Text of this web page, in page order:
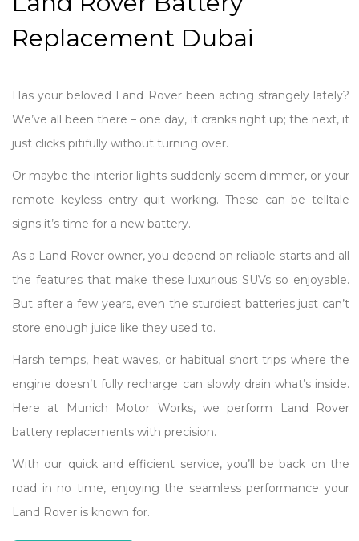
Replacement Dubai
Has your beloved Land Rover been acting strangely lately?
We’ve all been there – one day, it cranks right up; the next, it
just clicks pitifully without turning over.
Or maybe the interior lights suddenly seem dimmer, or your
remote keyless entry quit working. These can be telltale
signs it’s time for a new battery.
As a Land Rover owner, you depend on reliable starts and all
the features that make these luxurious SUVs so enjoyable.
But after a few years, even the sturdiest batteries just can’t
store enough juice like they used to.
Harsh temps, heat waves, or habitual short trips where the
engine doesn’t fully recharge can slowly drain what’s inside.
Here at Munich Motor Works, we perform Land Rover
battery replacements with precision.
With our quick and efficient service, you’ll be back on the
road in no time, enjoying the seamless performance your
Land Rover is known for.